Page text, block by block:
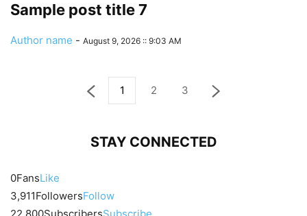
Sample post title 7
Author name - August 9, 2026 :: 9:03 AM
1 2 3
STAY CONNECTED
0FansLike
3,911FollowersFollow